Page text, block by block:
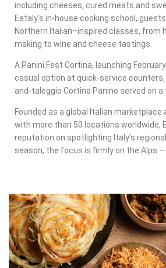
including cheeses, cured meats and
Eataly’s in-house cooking school,
Northern Italian–inspired classes, from
making to wine and cheese tastings.
A Panini Fest Cortina, launching
casual option at quick-service
and-taleggio Cortina Panino served on
Founded as a global Italian
with more than 50 locations worldwide,
reputation on spotlighting Italy’s
season, the focus is firmly on the Alps —